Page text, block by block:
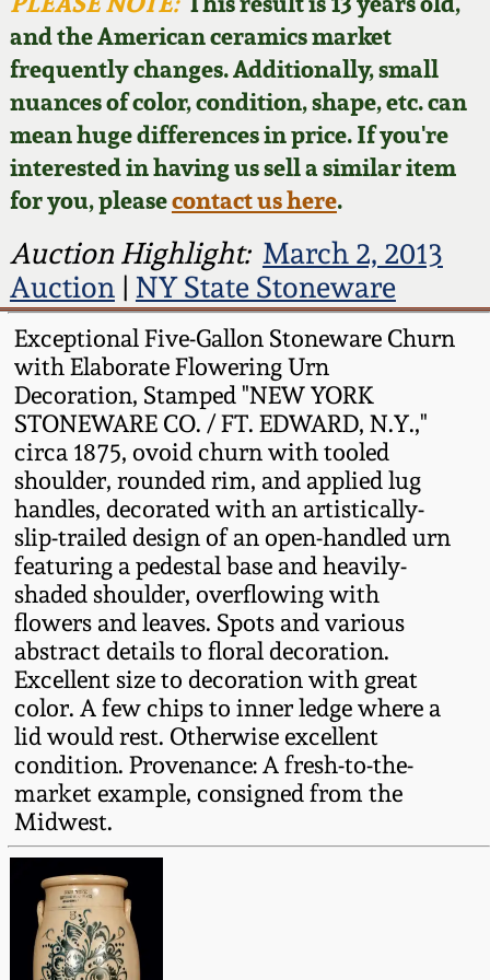
and the American ceramics market
frequently changes. Additionally, small
nuances of color, condition, shape, etc. can
mean huge differences in price. If you're
interested in having us sell a similar item
for you, pleasecontact us here.
Auction Highlight: March 2, 2013
Auction| NY State Stoneware
Exceptional Five-Gallon Stoneware Churn
with Elaborate Flowering Urn
Decoration, Stamped "NEW YORK
STONEWARE CO. / FT. EDWARD, N.Y.,"
circa 1875, ovoid churn with tooled
shoulder, rounded rim, and applied lug
handles, decorated with an artistically-
slip-trailed design of an open-handled urn
featuring a pedestal base and heavily-
shaded shoulder, overflowing with
flowers and leaves. Spots and various
abstract details to floral decoration.
Excellent size to decoration with great
color. A few chips to inner ledge where a
lid would rest. Otherwise excellent
condition. Provenance: A fresh-to-the-
market example, consigned from the
Midwest.
Featured Photos
Now Accepting
Consignments
Post-Sale Price Lists
Wahler Collection
Fall 2024
Summer 2024
Spring 2024
Fall 2023
Summer 2023
Spring 2023
Fall 2022
Summer 2022
Spring 2022
Fall 2021
Summer 2021
Spring 2021
Fall 2020
David Drake Pottery
Edgefield, SC
Stoneware
Baltimore Stoneware
Virginia Stoneware
North Carolina Pottery
Tennessee Pottery
Southern Redware
Ohio / Midwest
Stoneware
Anna Pottery
New Jersey Stoneware
Philadelphia
Stoneware
Central PA Stoneware
Pennsylvania Redware
Blog